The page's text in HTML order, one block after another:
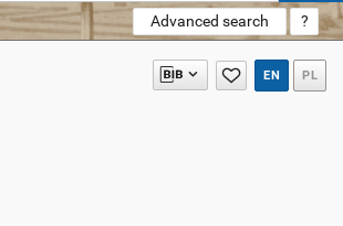
Advanced search ?
EN PL